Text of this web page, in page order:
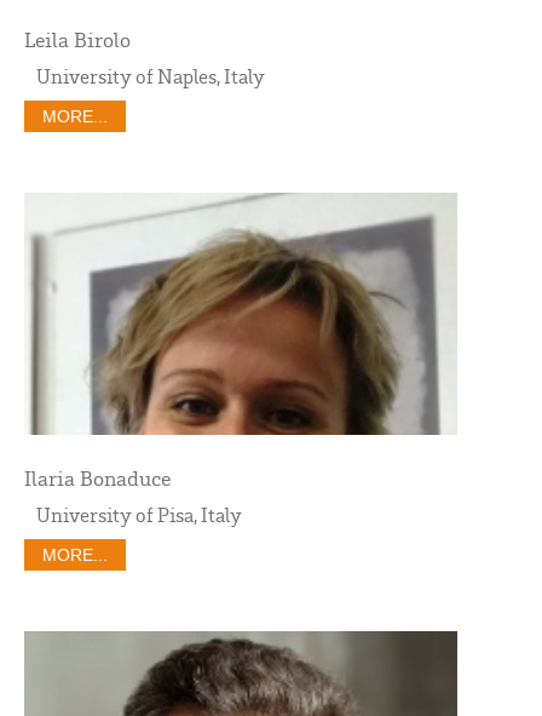
Leila Birolo
University of Naples, Italy
MORE...
Ilaria Bonaduce
University of Pisa, Italy
MORE...